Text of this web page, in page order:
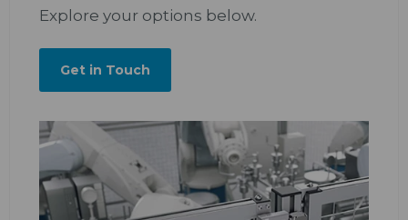
Explore your options below.
Get in Touch